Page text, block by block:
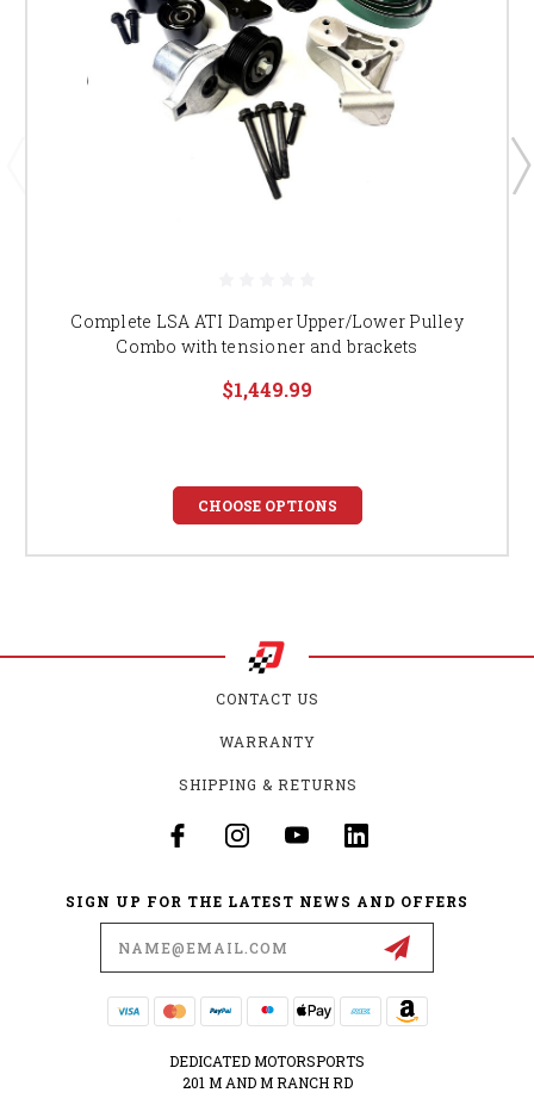
Complete LSA ATI Damper Upper/Lower Pulley
Combo with tensioner and brackets
$1,449.99
CHOOSE OPTIONS
CONTACT US
WARRANTY
SHIPPING & RETURNS
SIGN UP FOR THE LATEST NEWS AND OFFERS
DEDICATED MOTORSPORTS
201 M AND M RANCH RD